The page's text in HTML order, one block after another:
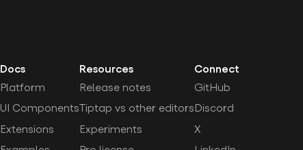
Docs
Platform
UI Components
Extensions
Resources
Release notes
Tiptap vs other editors
Experiments
Connect
GitHub
Discord
X